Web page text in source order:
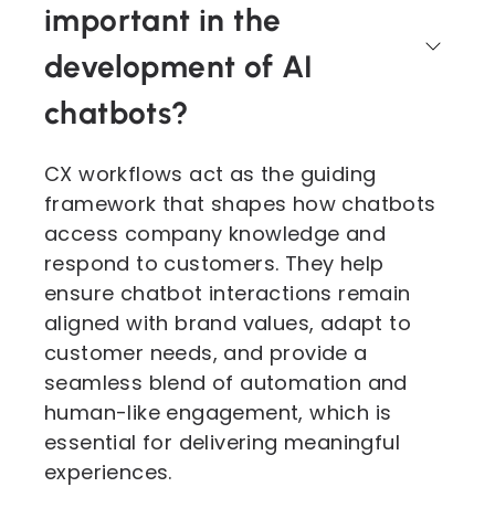
important in the
development of AI
chatbots?
CX workflows act as the guiding
framework that shapes how chatbots
access company knowledge and
respond to customers. They help
ensure chatbot interactions remain
aligned with brand values, adapt to
customer needs, and provide a
seamless blend of automation and
human-like engagement, which is
essential for delivering meaningful
experiences.